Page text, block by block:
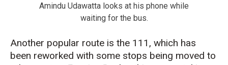
Amindu Udawatta looks at his phone while
waiting for the bus.
Another popular route is the 111, which has
been reworked with some stops being moved to